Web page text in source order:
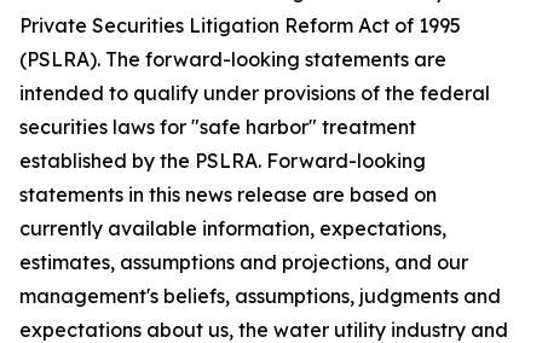
Private Securities Litigation Reform Act of 1995
(PSLRA). The forward-looking statements are
intended to qualify under provisions of the federal
securities laws for "safe harbor" treatment
established by the PSLRA. Forward-looking
statements in this news release are based on
currently available information, expectations,
estimates, assumptions and projections, and our
management's beliefs, assumptions, judgments and
expectations about us, the water utility industry and